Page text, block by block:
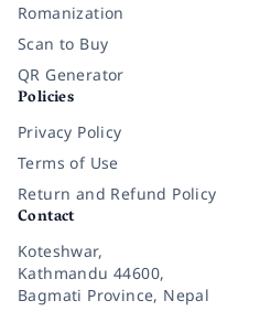
Romanization
Scan to Buy
QR Generator
Policies
Privacy Policy
Terms of Use
Return and Refund Policy
Contact
Koteshwar,
Kathmandu 44600,
Bagmati Province, Nepal